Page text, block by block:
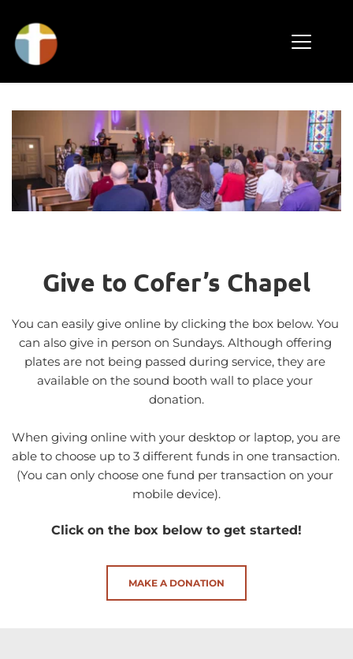
Give to Cofer’s Chapel
You can easily give online by clicking the box below. You
can also give in person on Sundays. Although offering
plates are not being passed during service, they are
available on the sound booth wall to place your
donation.
When giving online with your desktop or laptop, you are
able to choose up to 3 different funds in one transaction.
(You can only choose one fund per transaction on your
mobile device).
Click on the box below to get started!
MAKE A DONATION